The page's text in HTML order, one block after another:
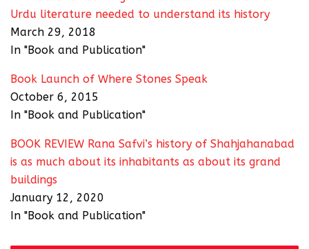
Urdu literature needed to understand its history
March 29, 2018
In "Book and Publication"
Book Launch of Where Stones Speak
October 6, 2015
In "Book and Publication"
BOOK REVIEW Rana Safvi’s history of Shahjahanabad
is as much about its inhabitants as about its grand
buildings
January 12, 2020
In "Book and Publication"